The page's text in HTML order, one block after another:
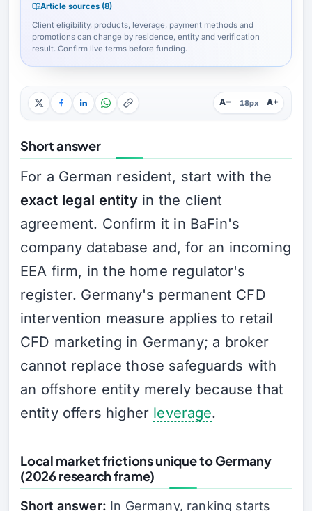
Article sources (8)
Client eligibility, products, leverage, payment methods and
promotions can change by residence, entity and verification
result. Confirm live terms before funding.
A− 18px A+
Short answer
For a German resident, start with the
exact legal entityin the client
agreement. Confirm it in BaFin's
company database and, for an incoming
EEA firm, in the home regulator's
register. Germany's permanent CFD
intervention measure applies to retail
CFD marketing in Germany; a broker
cannot replace those safeguards with
an offshore entity merely because that
entity offers higher leverage.
Local market frictions unique to Germany
(2026 research frame)
Short answer: In Germany, ranking starts